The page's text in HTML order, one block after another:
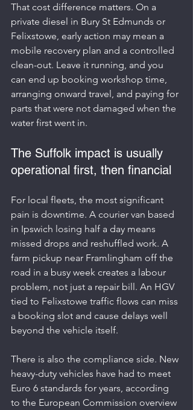
That cost difference matters. On a
private diesel in Bury St Edmunds or
Felixstowe, early action may mean a
mobile recovery plan and a controlled
clean-out. Leave it running, and you
can end up booking workshop time,
arranging onward travel, and paying for
parts that were not damaged when the
water first went in.
The Suffolk impact is usually
operational first, then financial
For local fleets, the most significant
pain is downtime. A courier van based
in Ipswich losing half a day means
missed drops and reshuffled work. A
farm pickup near Framlingham off the
road in a busy week creates a labour
problem, not just a repair bill. An HGV
tied to Felixstowe traffic flows can miss
a booking slot and cause delays well
beyond the vehicle itself.
There is also the compliance side. New
heavy-duty vehicles have had to meet
Euro 6 standards for years, according
to the European Commission overview